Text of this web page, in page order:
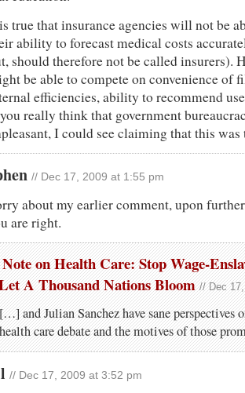
true that insurance agencies will not be
ability to forecast medical costs
should therefore not be called insurers).
be able to compete on convenience of
efficiencies, ability to recommend
really think that government
I could see claiming that this was
// Dec 17, 2009 at 1:55 pm
about my earlier comment, upon
are right.
on Health Care: Stop Wage-
A Thousand Nations Bloom // Dec
[…] and Julian Sanchez have sane perspectives
health care debate and the motives of those
// Dec 17, 2009 at 3:52 pm